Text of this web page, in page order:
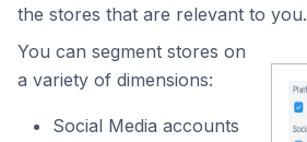
the stores that are relevant to you.
You can segment stores on
a variety of dimensions:
Social Media accounts